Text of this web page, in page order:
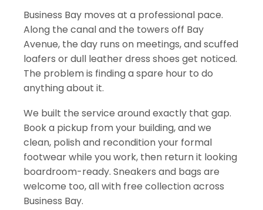
Business Bay moves at a professional pace.
Along the canal and the towers off Bay
Avenue, the day runs on meetings, and scuffed
loafers or dull leather dress shoes get noticed.
The problem is finding a spare hour to do
anything about it.
We built the service around exactly that gap.
Book a pickup from your building, and we
clean, polish and recondition your formal
footwear while you work, then return it looking
boardroom-ready. Sneakers and bags are
welcome too, all with free collection across
Business Bay.